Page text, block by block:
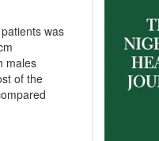
was
males
of the